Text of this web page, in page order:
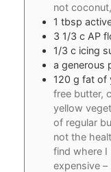
not
1 tbsp
3 1/3 c AP
1/3 c icing
a generous
120 g fat of
free butter,
yellow
of regular
not the
find where I
expensive